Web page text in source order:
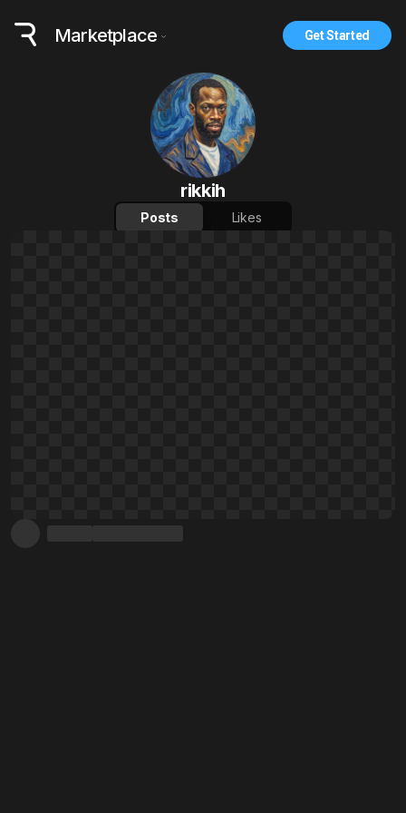
Marketplace Get Started
rikkih
Posts Likes